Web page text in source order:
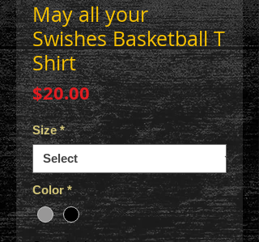
May all your
Swishes Basketball T
Shirt
$20.00Price
Size *
Color *